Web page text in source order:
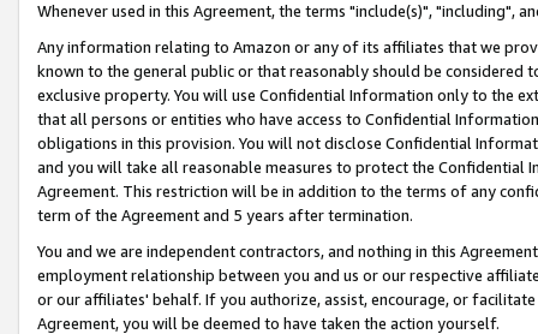
Whenever used in this Agreement, the terms "include(s)", "including",
Any information relating to Amazon or any of its affiliates that we
known to the general public or that reasonably should be considered
exclusive property. You will use Confidential Information only to the
that all persons or entities who have access to Confidential
obligations in this provision. You will not disclose Confidential
and you will take all reasonable measures to protect the Confidential
Agreement. This restriction will be in addition to the terms of any
term of the Agreement and 5 years after termination.
You and we are independent contractors, and nothing in this
employment relationship between you and us or our respective
or our affiliates' behalf. If you authorize, assist, encourage, or
Agreement, you will be deemed to have taken the action yourself.